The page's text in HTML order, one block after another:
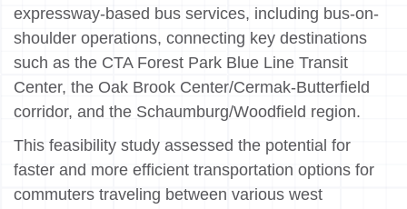
expressway-based bus services, including bus-on-
shoulder operations, connecting key destinations
such as the CTA Forest Park Blue Line Transit
Center, the Oak Brook Center/Cermak-Butterfield
corridor, and the Schaumburg/Woodfield region.
This feasibility study assessed the potential for
faster and more efficient transportation options for
commuters traveling between various west